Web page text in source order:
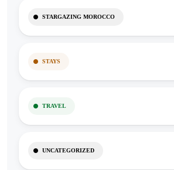
STARGAZING MOROCCO
STAYS
TRAVEL
UNCATEGORIZED